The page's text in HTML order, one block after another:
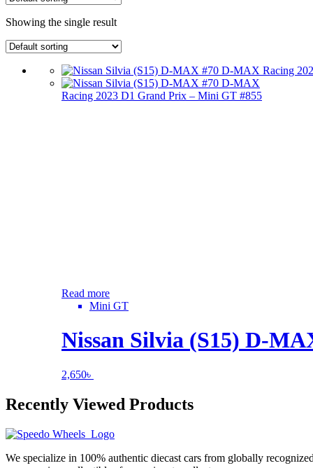
Showing the single result
Read more
Mini GT
Nissan Silvia (S15) D-
2,650৳
Recently Viewed Products
We specialize in 100% authentic diecast cars from globally